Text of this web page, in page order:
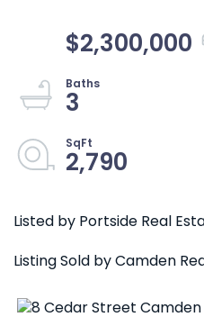
$2,300,000
3
2,790
Listed by Portside Real
Listing Sold by Camden